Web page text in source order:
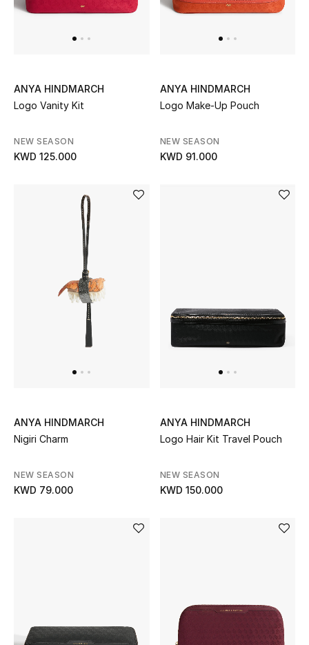
GIFTS FOR ALL
DESIGNER A-Z
beyond the season
Shop TOTEME
ANYA HINDMARCH
Logo Vanity Kit
NEW SEASON
KWD 125.000
ANYA HINDMARCH
Logo Make-Up Pouch
NEW SEASON
KWD 91.000
ANYA HINDMARCH
Nigiri Charm
NEW SEASON
KWD 79.000
ANYA HINDMARCH
Logo Hair Kit Travel Pouch
NEW SEASON
KWD 150.000